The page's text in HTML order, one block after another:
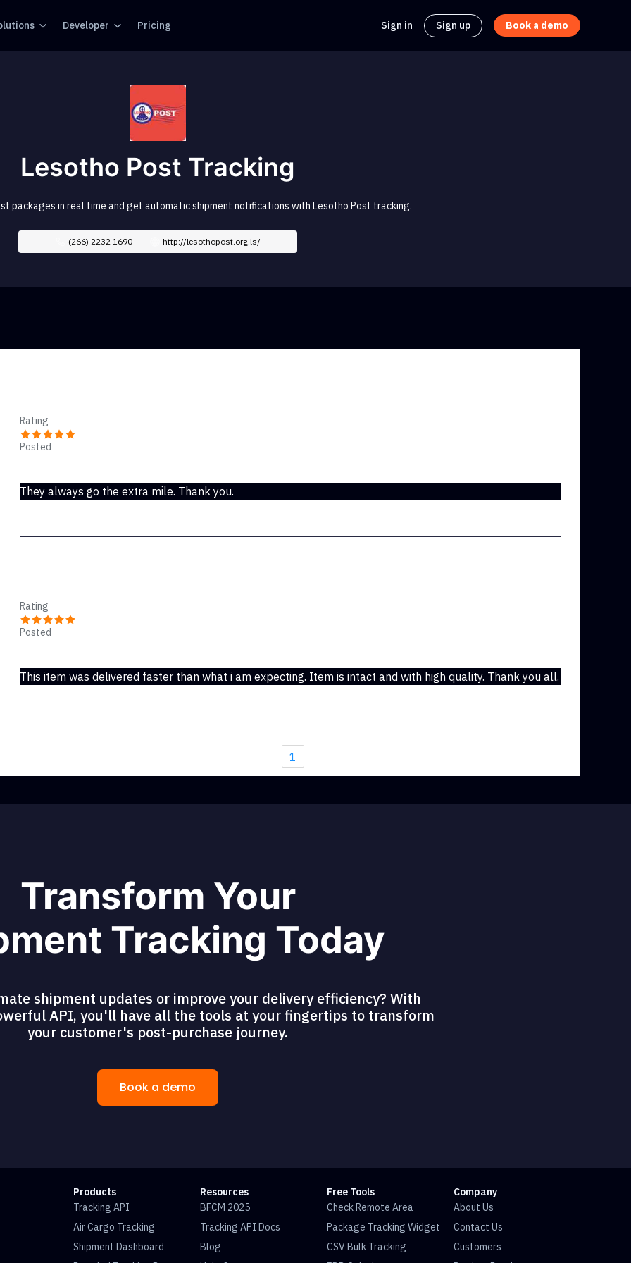
Developer Pricing Sign in Sign up Book a demo
Lesotho Post Tracking
packages in real time and get automatic shipment notifications with Lesotho Post tracking.
(266) 2232 1690 http://lesothopost.org.ls/
Rating
Posted
They always go the extra mile. Thank you.
Rating
Posted
This item was delivered faster than what i am expecting. Item is intact and with high quality. Thank you all.
1
Transform Your
Tracking Today
shipment updates or improve your delivery efficiency? With
API, you'll have all the tools at your fingertips to transform
your customer's post-purchase journey.
Book a demo
Products
Tracking API
Air Cargo Tracking
Shipment Dashboard
Resources
BFCM 2025
Tracking API Docs
Blog
Free Tools
Check Remote Area
Package Tracking Widget
CSV Bulk Tracking
Company
About Us
Contact Us
Customers